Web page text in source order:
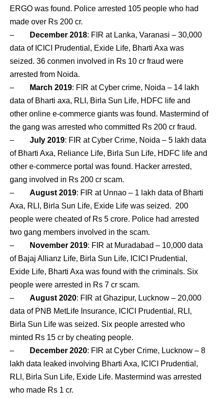
ERGO was found. Police arrested 105 people who had
made over Rs 200 cr.
–
December 2018: FIR at Lanka, Varanasi – 30,000
data of ICICI Prudential, Exide Life, Bharti Axa was
seized. 36 conmen involved in Rs 10 cr fraud were
arrested from Noida.
–
March 2019: FIR at Cyber crime, Noida – 14 lakh
data of Bharti axa, RLI, Birla Sun Life, HDFC life and
other online e-commerce giants was found. Mastermind of
the gang was arrested who committed Rs 200 cr fraud.
– July 2019: FIR at Cyber Crime, Noida – 5 lakh data
of Bharti Axa, Reliance Life, Birla Sun Life, HDFC life and
other e-commerce portal was found. Hacker arrested,
gang involved in Rs 200 cr scam.
– August 2019: FIR at Unnao – 1 lakh data of Bharti
Axa, RLI, Birla Sun Life, Exide Life was seized. 200
people were cheated of Rs 5 crore. Police had arrested
two gang members involved in the scam.
–
November 2019: FIR at Muradabad – 10,000 data
of Bajaj Allianz Life, Birla Sun Life, ICICI Prudential,
Exide Life, Bharti Axa was found with the criminals. Six
people were arrested in Rs 7 cr scam.
– August 2020: FIR at Ghazipur, Lucknow – 20,000
data of PNB MetLife Insurance, ICICI Prudential, RLI,
Birla Sun Life was seized. Six people arrested who
minted Rs 15 cr by cheating people.
–
December 2020: FIR at Cyber Crime, Lucknow – 8
lakh data leaked involving Bharti Axa, ICICI Prudential,
RLI, Birla Sun Life, Exide Life. Mastermind was arrested
who made Rs 1 cr.